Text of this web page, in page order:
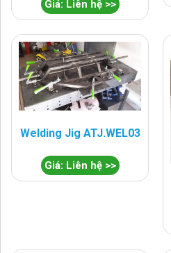
Giá: Liên hệ >>
Welding Jig ATJ.WEL03
Giá: Liên hệ >>